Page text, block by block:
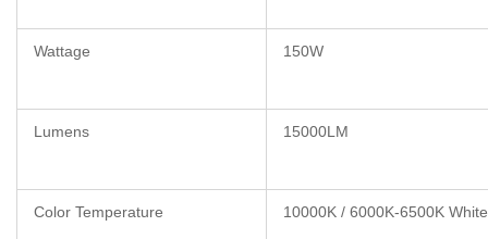
Wattage 150W
Lumens 15000LM
Color Temperature 10000K / 6000K-6500K White